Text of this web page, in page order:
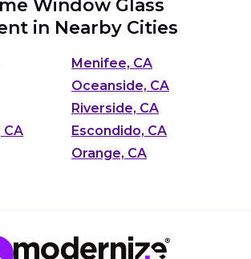
Window Glass
in Nearby Cities
Menifee, CA
Oceanside, CA
Riverside, CA
CA
Escondido, CA
Orange, CA